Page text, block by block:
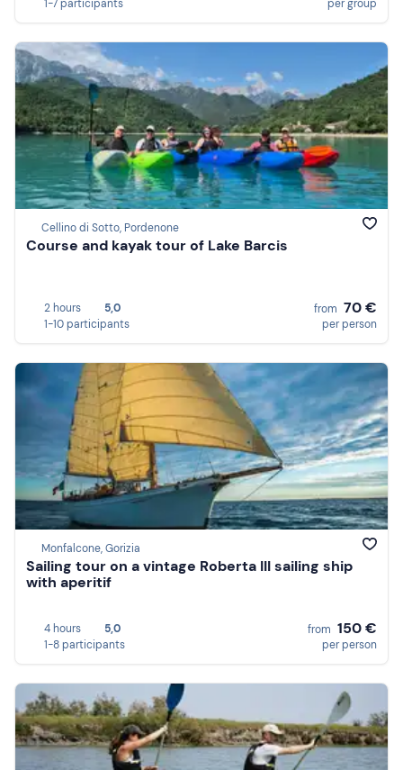
1-7 participants per group
Cellino di Sotto, Pordenone
Course and kayak tour of Lake Barcis
2 hours
5,0
1-10 participants
from 70 €
per person
Monfalcone, Gorizia
Sailing tour on a vintage Roberta III sailing ship
with aperitif
4 hours
5,0
1-8 participants
from 150 €
per person